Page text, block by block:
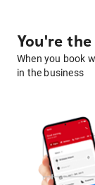
You're
When you book
in the business